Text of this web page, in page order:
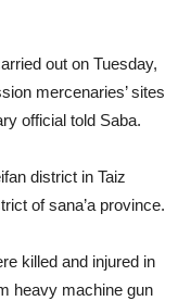
out on Tuesday,
mercenaries’ sites
official told Saba.
district in Taiz
of sana’a province.
killed and injured in
heavy machine gun